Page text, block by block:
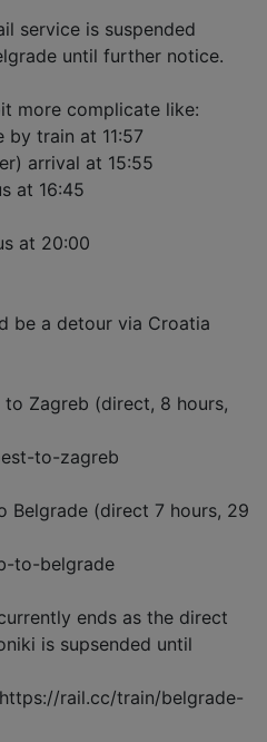
service is suspended
until further notice.
more complicate like:
by train at 11:57
arrival at 15:55
at 16:45
at 20:00
be a detour via Croatia
Zagreb (direct, 8 hours,
to-zagreb
Belgrade (direct 7 hours, 29
to-belgrade
ends as the direct
is supsended until
rail.cc/train/belgrade-